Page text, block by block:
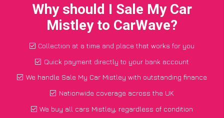
Why should I Sale My Car
Mistley to CarWave?
Collection at a time and place that works for you
Quick payment directly to your bank account
We handle Sale My Car Mistley with outstanding finance
Nationwide coverage across the UK
We buy all cars Mistley, regardless of condition